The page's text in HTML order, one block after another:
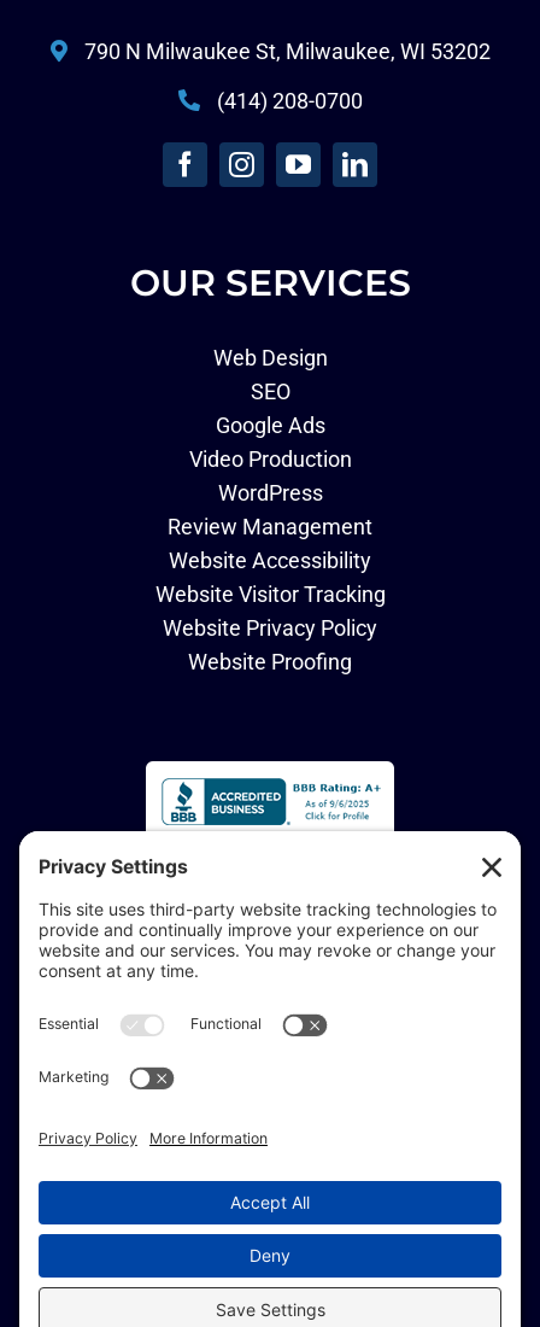
790 N Milwaukee St, Milwaukee, WI 53202
(414) 208-0700
OUR SERVICES
Web Design
SEO
Google Ads
Video Production
WordPress
Review Management
Website Accessibility
Website Visitor Tracking
Website Privacy Policy
Website Proofing
If you are vision-impaired or have another impairment
similar law, and you would like to discuss potential
hesitate to get in touch with our Accessibility Manager at
2026 Brew City Marketing.
All Rights Reserved. |Site Map